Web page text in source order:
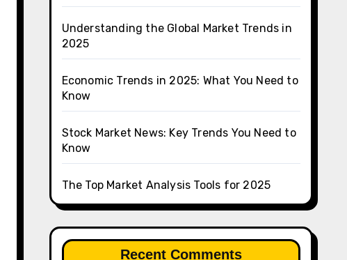
Understanding the Global Market Trends in
2025
Economic Trends in 2025: What You Need to
Know
Stock Market News: Key Trends You Need to
Know
The Top Market Analysis Tools for 2025
Recent Comments